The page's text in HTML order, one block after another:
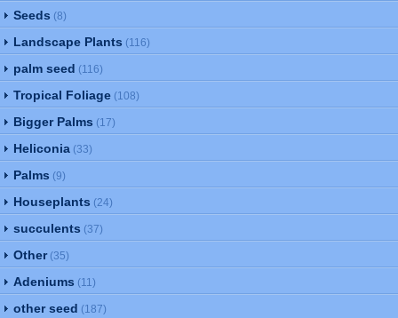
Seeds (8)
Landscape Plants (116)
palm seed (116)
Tropical Foliage (108)
Bigger Palms (17)
Heliconia (33)
Palms (9)
Houseplants (24)
succulents (37)
Other (35)
Adeniums (11)
other seed (187)